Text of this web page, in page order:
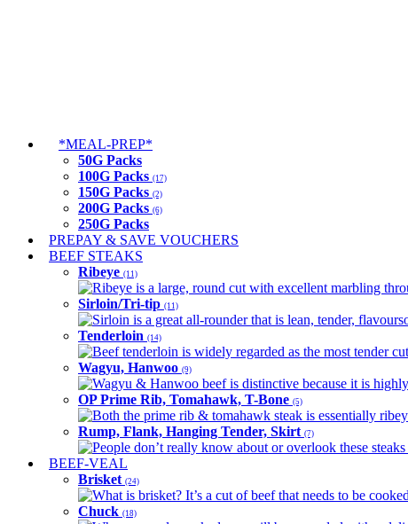
*MEAL-PREP*
50G Packs
100G Packs (17)
150G Packs (2)
200G Packs (6)
250G Packs
PREPAY & SAVE VOUCHERS
BEEF STEAKS
Ribeye (11)
Ribeye is a large, round cut with excellent marbling
Sirloin/Tri-tip (11)
Sirloin is a great all-rounder that is lean, tender,
Tenderloin (14)
Beef tenderloin is widely regarded as the most tender
Wagyu, Hanwoo (9)
Wagyu & Hanwoo beef is distinctive because it is
OP Prime Rib, Tomahawk, T-Bone (5)
Both the prime rib & tomahawk steak is essentially
Rump, Flank, Hanging Tender, Skirt (7)
People don’t really know about or overlook these
BEEF-VEAL
Brisket (24)
What is brisket? It’s a cut of beef that needs to be
Chuck (18)